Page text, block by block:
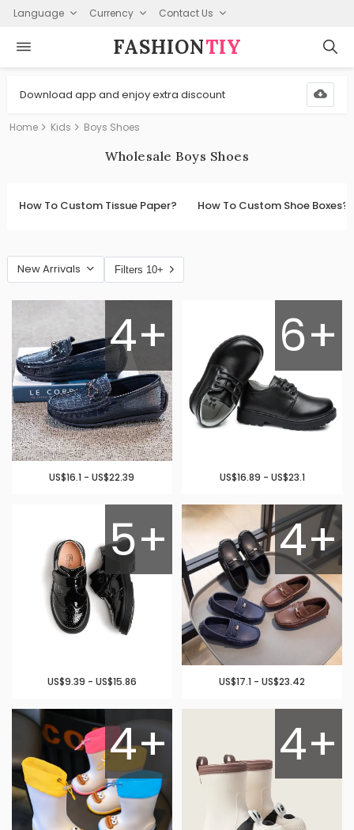
Language Currency Contact Us
FASHION⁠TIY
Download app and enjoy extra discount
Home Kids Boys Shoes
Wholesale Boys Shoes
How To Custom Tissue Paper? How To Custom Shoe Boxes?
New Arrivals Filters 10+
4+
US$16.1 - US$22.39
6+
US$16.89 - US$23.1
5+
US$9.39 - US$15.86
4+
US$17.1 - US$23.42
4+ 4+